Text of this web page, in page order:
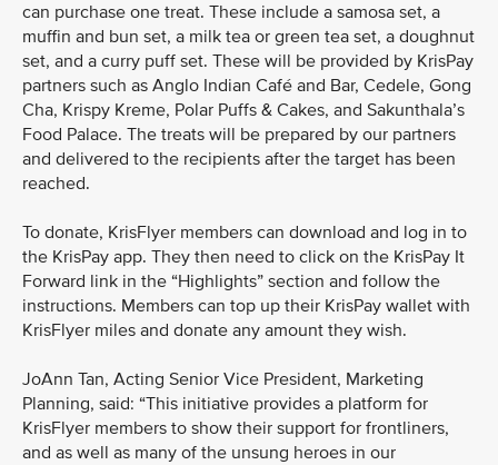
can purchase one treat. These include a samosa set, a
muffin and bun set, a milk tea or green tea set, a doughnut
set, and a curry puff set. These will be provided by KrisPay
partners such as Anglo Indian Café and Bar, Cedele, Gong
Cha, Krispy Kreme, Polar Puffs & Cakes, and Sakunthala’s
Food Palace. The treats will be prepared by our partners
and delivered to the recipients after the target has been
reached.
To donate, KrisFlyer members can download and log in to
the KrisPay app. They then need to click on the KrisPay It
Forward link in the “Highlights” section and follow the
instructions. Members can top up their KrisPay wallet with
KrisFlyer miles and donate any amount they wish.
JoAnn Tan, Acting Senior Vice President, Marketing
Planning, said: “This initiative provides a platform for
KrisFlyer members to show their support for frontliners,
and as well as many of the unsung heroes in our